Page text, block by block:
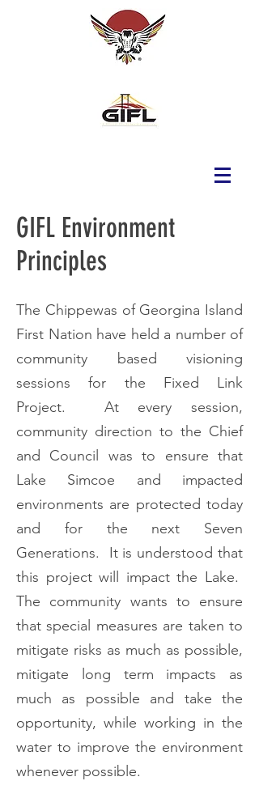
GIFL Environment
Principles
The Chippewas of Georgina Island
First Nation have held a number of
community based visioning
sessions for the Fixed Link
Project. At every session,
community direction to the Chief
and Council was to ensure that
Lake Simcoe and impacted
environments are protected today
and for the next Seven
Generations. It is understood that
this project will impact the Lake.
The community wants to ensure
that special measures are taken to
mitigate risks as much as possible,
mitigate long term impacts as
much as possible and take the
opportunity, while working in the
water to improve the environment
whenever possible.